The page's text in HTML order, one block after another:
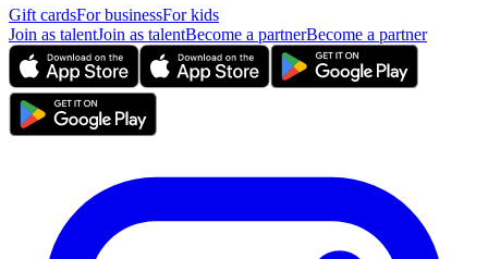
Gift cardsFor businessFor kids
Join as talentJoin as talentBecome a partnerBecome a partner